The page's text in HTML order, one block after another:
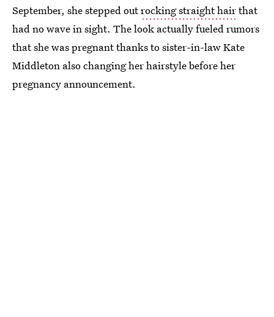
September, she stepped outrocking straight hairthat
had no wave in sight. The look actually fueled rumors
that she was pregnant thanks to sister-in-law Kate
Middleton also changing her hairstyle before her
pregnancy announcement.